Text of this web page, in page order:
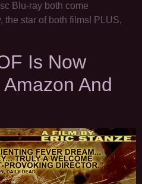
Blu-ray both come
the star of both films! PLUS,
Is Now
And